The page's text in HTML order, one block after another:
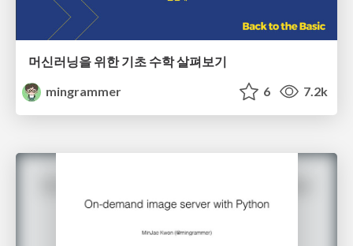
머신러닝을 위한 기초 수학 살펴보기
mingrammer
6 7.2k